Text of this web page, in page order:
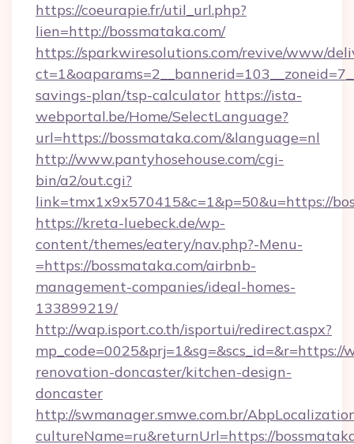
https://coeurapie.fr/util_url.php?
lien=http://bossmataka.com/
https://sparkwiresolutions.com/revive/www/
savings-plan/tsp-calculator https://ista-
webportal.be/Home/SelectLanguage?
url=https://bossmataka.com/&language=nl
http://www.pantyhosehouse.com/cgi-
bin/a2/out.cgi?
link=tmx1x9x570415&c=1&p=50&u=https://
https://kreta-luebeck.de/wp-
content/themes/eatery/nav.php?-Menu-
=https://bossmataka.com/airbnb-
management-companies/ideal-homes-
133899219/
http://wap.isport.co.th/isportui/redirect.aspx?
renovation-doncaster/kitchen-design-
doncaster
http://swmanager.smwe.com.br/
cultureName=ru&returnUrl=https://